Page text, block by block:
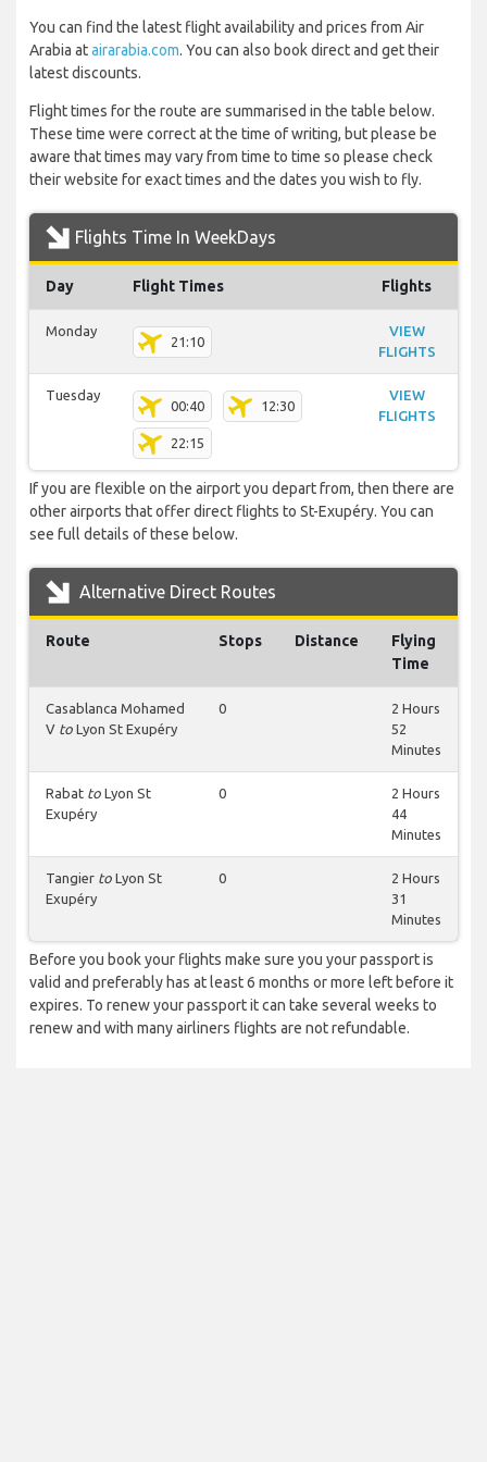
You can find the latest flight availability and prices from Air
Arabia atairarabia.com. You can also book direct and get their
latest discounts.
Flight times for the route are summarised in the table below.
These time were correct at the time of writing, but please be
aware that times may vary from time to time so please check
their website for exact times and the dates you wish to fly.
Flights Time In WeekDays
Day Flight Times Flights
Monday
21:10
VIEW
FLIGHTS
Tuesday
00:40 12:30
22:15
VIEW
FLIGHTS
If you are flexible on the airport you depart from, then there are
other airports that offer direct flights to St-Exupéry. You can
see full details of these below.
Alternative Direct Routes
Route Stops Distance
Flying
Time
Casablanca Mohamed
V to Lyon St Exupéry
0
2 Hours
52
Minutes
Rabat to Lyon St
Exupéry
0
2 Hours
44
Minutes
Tangier to Lyon St
Exupéry
0
2 Hours
31
Minutes
Before you book your flights make sure you your passport is
valid and preferably has at least 6 months or more left before it
expires. To renew your passport it can take several weeks to
renew and with many airliners flights are not refundable.